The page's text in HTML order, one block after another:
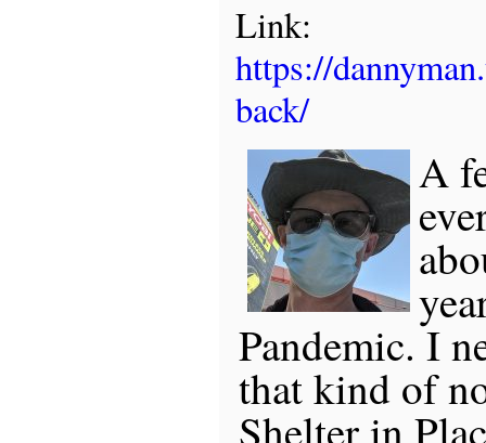
Link:
https://
back/
A
Pandemic. I
that kind of
Shelter in